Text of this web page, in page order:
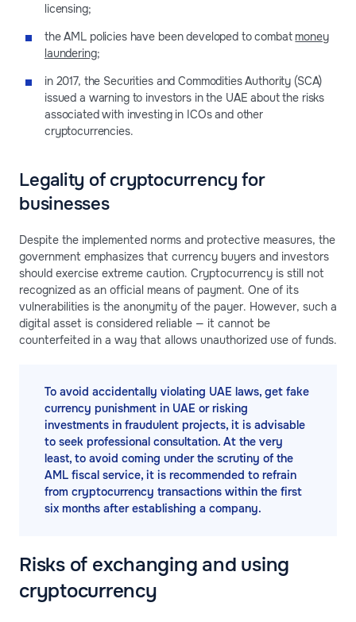
licensing;
the AML policies have been developed to combat money
laundering;
in 2017, the Securities and Commodities Authority (SCA)
issued a warning to investors in the UAE about the risks
associated with investing in ICOs and other
cryptocurrencies.
Legality of cryptocurrency for
businesses
Despite the implemented norms and protective measures, the
government emphasizes that currency buyers and investors
should exercise extreme caution. Cryptocurrency is still not
recognized as an official means of payment. One of its
vulnerabilities is the anonymity of the payer. However, such a
digital asset is considered reliable — it cannot be
counterfeited in a way that allows unauthorized use of funds.
To avoid accidentally violating UAE laws, get fake
currency punishment in UAE or risking
investments in fraudulent projects, it is advisable
to seek professional consultation. At the very
least, to avoid coming under the scrutiny of the
AML fiscal service, it is recommended to refrain
from cryptocurrency transactions within the first
six months after establishing a company.
Risks of exchanging and using
cryptocurrency